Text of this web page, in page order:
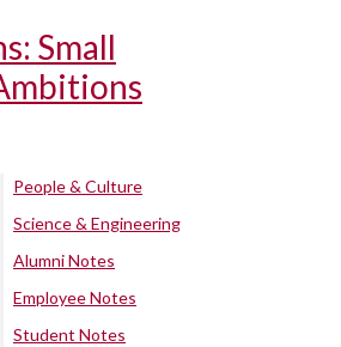
Small
People & Culture
Science & Engineering
Alumni Notes
Employee Notes
Student Notes